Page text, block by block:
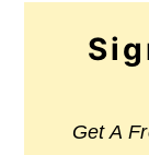
Get A